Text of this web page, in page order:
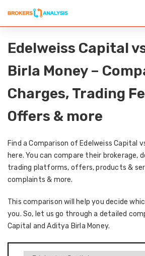
Edelweiss Capital
Birla Money –
Charges, Trading
Offers & more
Find a Comparison of Edelweiss Capital
here. You can compare their brokerage,
trading platforms, offers, products &
complaints & more.
This comparison will help you decide
you. So, let us go through a detailed
Capital and Aditya Birla Money.